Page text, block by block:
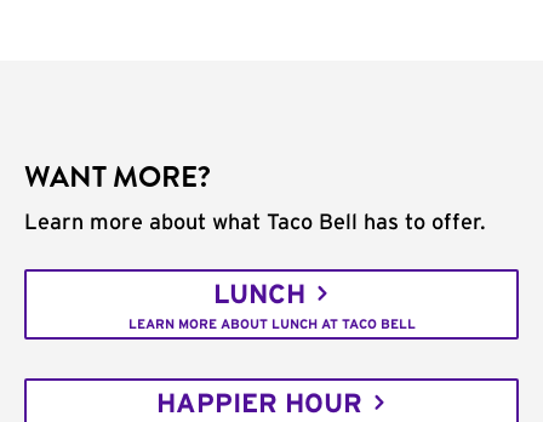
WANT MORE?
Learn more about what Taco Bell has to offer.
LUNCH
LEARN MORE ABOUT LUNCH AT TACO BELL
HAPPIER HOUR